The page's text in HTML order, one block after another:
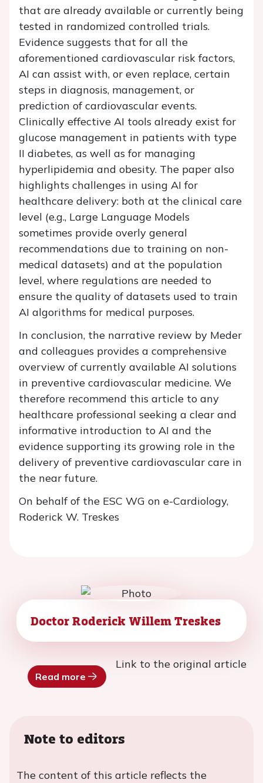
that are already available or currently being
tested in randomized controlled trials.
Evidence suggests that for all the
aforementioned cardiovascular risk factors,
AI can assist with, or even replace, certain
steps in diagnosis, management, or
prediction of cardiovascular events.
Clinically effective AI tools already exist for
glucose management in patients with type
II diabetes, as well as for managing
hyperlipidemia and obesity. The paper also
highlights challenges in using AI for
healthcare delivery: both at the clinical care
level (e.g., Large Language Models
sometimes provide overly general
recommendations due to training on non-
medical datasets) and at the population
level, where regulations are needed to
ensure the quality of datasets used to train
AI algorithms for medical purposes.
In conclusion, the narrative review by Meder
and colleagues provides a comprehensive
overview of currently available AI solutions
in preventive cardiovascular medicine. We
therefore recommend this article to any
healthcare professional seeking a clear and
informative introduction to AI and the
evidence supporting its growing role in the
delivery of preventive cardiovascular care in
the near future.
On behalf of the ESC WG on e-Cardiology,
Roderick W. Treskes
Doctor Roderick Willem Treskes
Read more
Link to the original article
Note to editors
The content of this article reflects the